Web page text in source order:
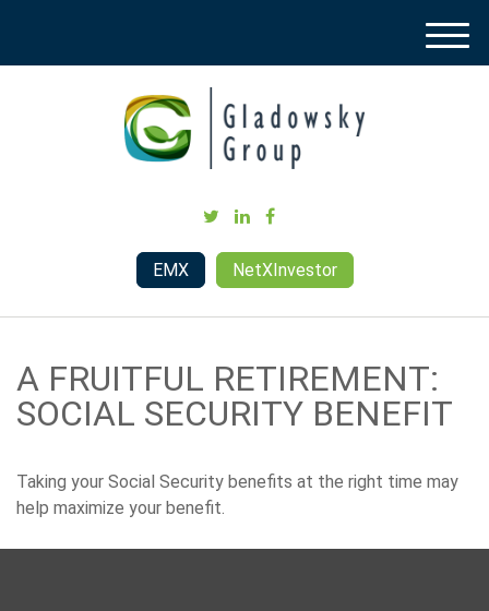
M
EMX NetXInvestor
A FRUITFUL RETIREMENT:
SOCIAL SECURITY BENEFIT
Taking your Social Security benefits at the right time may
help maximize your benefit.